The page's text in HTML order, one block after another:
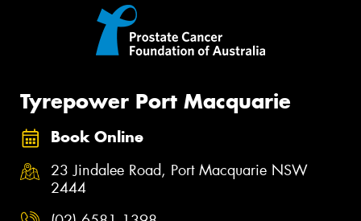
Tyrepower Port Macquarie
Book Online
23 Jindalee Road, Port Macquarie NSW
2444